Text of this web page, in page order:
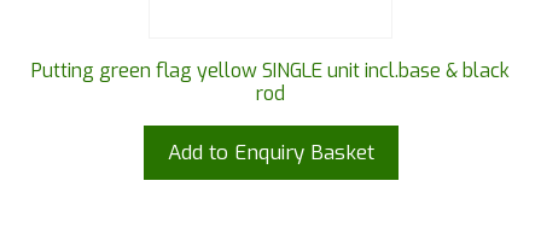
Putting green flag yellow SINGLE unit incl.base & black
rod
Add to Enquiry Basket